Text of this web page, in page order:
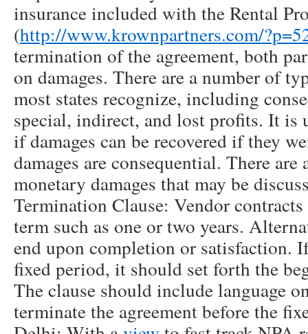
insurance included with the Rental
(http://www.krownpartners.com/
termination of the agreement, both
on damages. There are a number of
most states recognize, including
special, indirect, and lost profits. It is
if damages can be recovered if they
damages are consequential. There
monetary damages that may be
Termination Clause: Vendor
term such as one or two years.
end upon completion or satisfaction.
fixed period, it should set forth the
The clause should include language
terminate the agreement before the